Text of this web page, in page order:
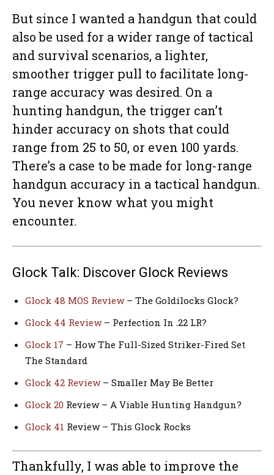
But since I wanted a handgun that could
also be used for a wider range of tactical
and survival scenarios, a lighter,
smoother trigger pull to facilitate long-
range accuracy was desired. On a
hunting handgun, the trigger can’t
hinder accuracy on shots that could
range from 25 to 50, or even 100 yards.
There’s a case to be made for long-range
handgun accuracy in a tactical handgun.
You never know what you might
encounter.
Glock Talk: Discover Glock Reviews
Glock 48 MOS Review– The Goldilocks Glock?
Glock 44 Review– Perfection In .22 LR?
Glock 17 – How The Full-Sized Striker-Fired Set
The Standard
Glock 42 Review– Smaller May Be Better
Glock 20 Review – A Viable Hunting Handgun?
Glock 41 Review – This Glock Rocks
Thankfully, I was able to improve the